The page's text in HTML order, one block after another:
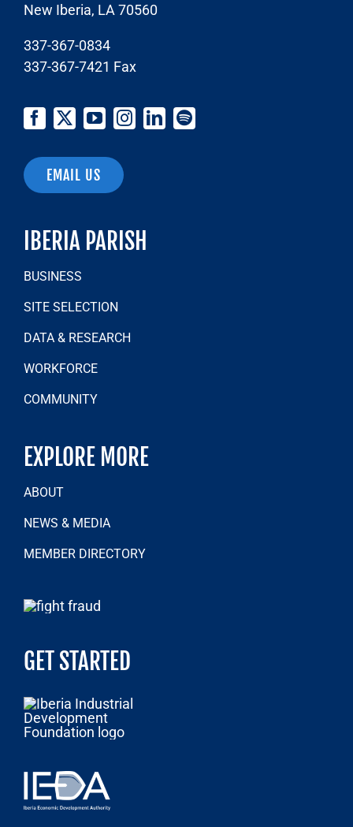
New Iberia, LA 70560
337-367-0834
337-367-7421 Fax
EMAIL US
IBERIA PARISH
BUSINESS
SITE SELECTION
DATA & RESEARCH
WORKFORCE
COMMUNITY
EXPLORE MORE
ABOUT
NEWS & MEDIA
MEMBER DIRECTORY
GET STARTED